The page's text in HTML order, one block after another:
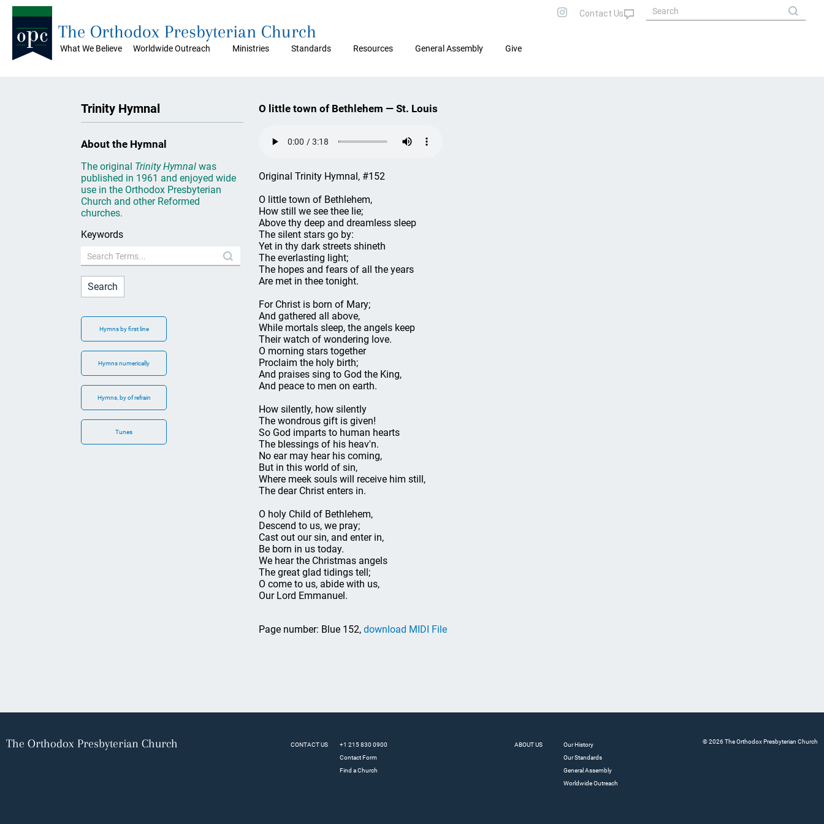
What We Believe Worldwide Outreach Ministries Standards Resources General Assembly Give
The Orthodox Presbyterian Church
Trinity Hymnal
About the Hymnal
The original Trinity Hymnal was
published in 1961 and enjoyed wide
use in the Orthodox Presbyterian
Church and other Reformed
churches.
Keywords
Hymns by first line
Hymns numerically
Hymns, by of refrain
Tunes
O little town of Bethlehem — St. Louis
Original Trinity Hymnal, #152
O little town of Bethlehem,
How still we see thee lie;
Above thy deep and dreamless sleep
The silent stars go by:
Yet in thy dark streets shineth
The everlasting light;
The hopes and fears of all the years
Are met in thee tonight.
For Christ is born of Mary;
And gathered all above,
While mortals sleep, the angels keep
Their watch of wondering love.
O morning stars together
Proclaim the holy birth;
And praises sing to God the King,
And peace to men on earth.
How silently, how silently
The wondrous gift is given!
So God imparts to human hearts
The blessings of his heav'n.
No ear may hear his coming,
But in this world of sin,
Where meek souls will receive him still,
The dear Christ enters in.
O holy Child of Bethlehem,
Descend to us, we pray;
Cast out our sin, and enter in,
Be born in us today.
We hear the Christmas angels
The great glad tidings tell;
O come to us, abide with us,
Our Lord Emmanuel.
Page number: Blue 152, download MIDI File
The Orthodox Presbyterian Church CONTACT US
+1 215 830 0900
Contact Form
Find a Church
ABOUT US
Our History
Our Standards
General Assembly
Worldwide Outreach
© 2026 The Orthodox Presbyterian Church